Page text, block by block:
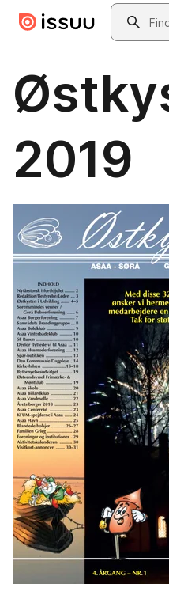
Skip to main contentSearch
2019